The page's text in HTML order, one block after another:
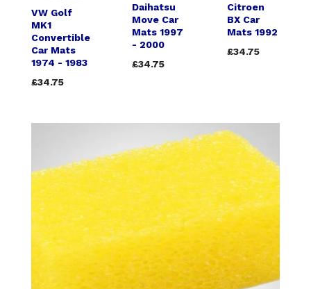
VW Golf
MK1
Convertible
Car Mats
1974 - 1983
£34.75
Daihatsu
Move Car
Mats 1997
- 2000
£34.75
Citroen
BX Car
Mats 1992
£34.75